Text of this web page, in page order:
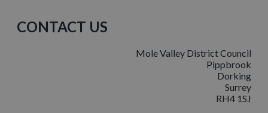
CONTACT US
Mole Valley District Council
Pippbrook
Dorking
Surrey
RH4 1SJ